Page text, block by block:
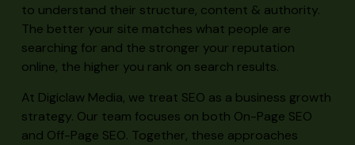
to understand their structure, content & authority.
The better your site matches what people are
searching for and the stronger your reputation
online, the higher you rank on search results.
At Digiclaw Media, we treat SEO as a business growth
strategy. Our team focuses on both On-Page SEO
and Off-Page SEO. Together, these approaches